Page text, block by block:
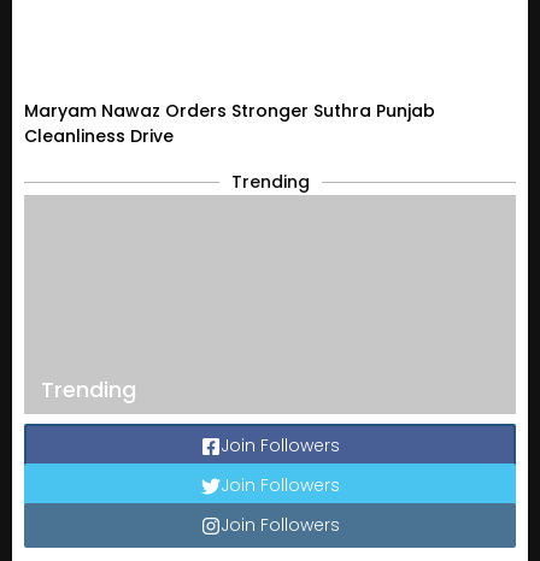
Maryam Nawaz Orders Stronger Suthra Punjab
Cleanliness Drive
Trending
Trending
Join Followers
Join Followers
Join Followers